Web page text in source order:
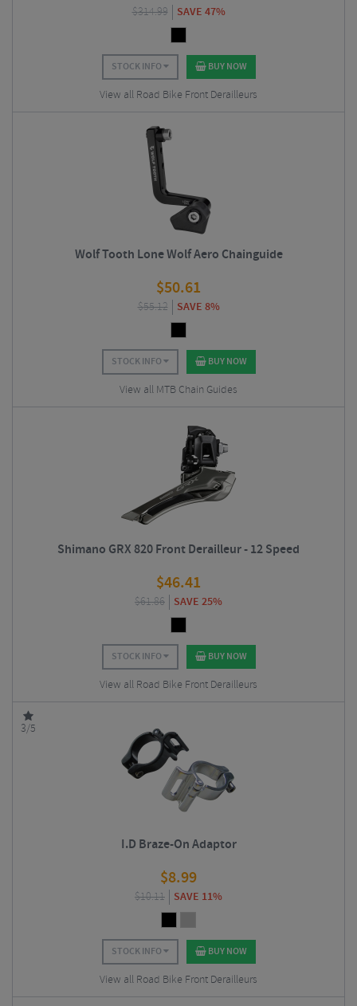
$314.99 SAVE 47%
STOCK INFO BUY NOW
View all Road Bike Front Derailleurs
Wolf Tooth Lone Wolf Aero Chainguide
$50.61
$55.12 SAVE 8%
STOCK INFO BUY NOW
View all MTB Chain Guides
Shimano GRX 820 Front Derailleur - 12 Speed
$46.41
$61.86 SAVE 25%
STOCK INFO BUY NOW
View all Road Bike Front Derailleurs
3/5
I.D Braze-On Adaptor
$8.99
$10.11 SAVE 11%
STOCK INFO BUY NOW
View all Road Bike Front Derailleurs